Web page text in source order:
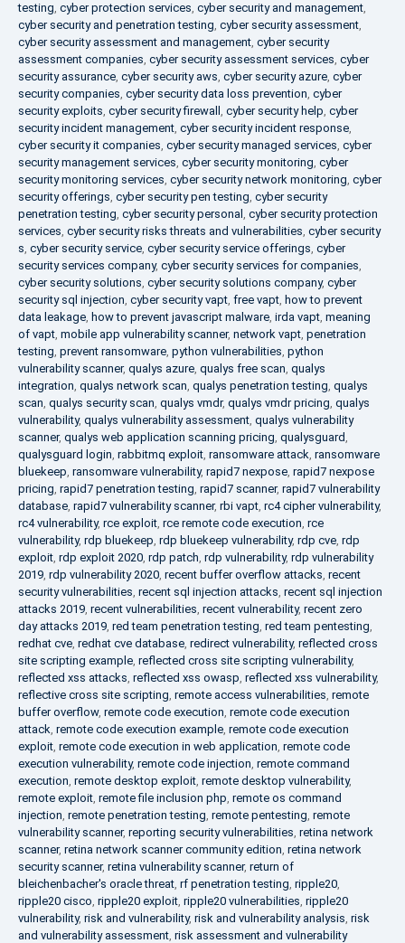
testing, cyber protection services, cyber security and management,
cyber security and penetration testing, cyber security assessment,
cyber security assessment and management, cyber security
assessment companies, cyber security assessment services, cyber
security assurance, cyber security aws, cyber security azure, cyber
security companies, cyber security data loss prevention, cyber
security exploits, cyber security firewall , cyber security help, cyber
security incident management, cyber security incident response,
cyber security it companies, cyber security managed services, cyber
security management services, cyber security monitoring, cyber
security monitoring services, cyber security network monitoring, cyber
security offerings, cyber security pen testing, cyber security
penetration testing, cyber security personal , cyber security protection
services, cyber security risks threats and vulnerabilities, cyber security
s, cyber security service, cyber security service offerings, cyber
security services company, cyber security services for companies,
cyber security solutions, cyber security solutions company, cyber
security sql injection, cyber security vapt, free vapt, how to prevent
data leakage, how to prevent javascript malware, irda vapt, meaning
of vapt, mobile app vulnerability scanner, network vapt, penetration
testing, prevent ransomware, python vulnerabilities, python
vulnerability scanner, qualys azure, qualys free scan, qualys
integration, qualys network scan, qualys penetration testing, qualys
scan, qualys security scan, qualys vmdr, qualys vmdr pricing, qualys
vulnerability, qualys vulnerability assessment, qualys vulnerability
scanner, qualys web application scanning pricing, qualysguard,
qualysguard login, rabbitmq exploit, ransomware attack, ransomware
bluekeep, ransomware vulnerability, rapid7 nexpose, rapid7 nexpose
pricing, rapid7 penetration testing, rapid7 scanner, rapid7 vulnerability
database, rapid7 vulnerability scanner, rbi vapt, rc4 cipher vulnerability,
rc4 vulnerability, rce exploit, rce remote code execution, rce
vulnerability, rdp bluekeep, rdp bluekeep vulnerability, rdp cve, rdp
exploit, rdp exploit 2020, rdp patch, rdp vulnerability, rdp vulnerability
2019, rdp vulnerability 2020, recent buffer overflow attacks, recent
security vulnerabilities, recent sql injection attacks, recent sql injection
attacks 2019, recent vulnerabilities, recent vulnerability, recent zero
day attacks 2019, red team penetration testing, red team pentesting,
redhat cve, redhat cve database, redirect vulnerability, reflected cross
site scripting example, reflected cross site scripting vulnerability,
reflected xss attacks, reflected xss owasp, reflected xss vulnerability,
reflective cross site scripting, remote access vulnerabilities, remote
buffer overflow, remote code execution, remote code execution
attack, remote code execution example, remote code execution
exploit, remote code execution in web application, remote code
execution vulnerability, remote code injection, remote command
execution, remote desktop exploit, remote desktop vulnerability,
remote exploit, remote file inclusion php, remote os command
injection, remote penetration testing, remote pentesting, remote
vulnerability scanner, reporting security vulnerabilities, retina network
scanner, retina network scanner community edition, retina network
security scanner, retina vulnerability scanner, return of
bleichenbacher's oracle threat, rf penetration testing, ripple20,
ripple20 cisco, ripple20 exploit, ripple20 vulnerabilities, ripple20
vulnerability, risk and vulnerability, risk and vulnerability analysis, risk
and vulnerability assessment, risk assessment and vulnerability